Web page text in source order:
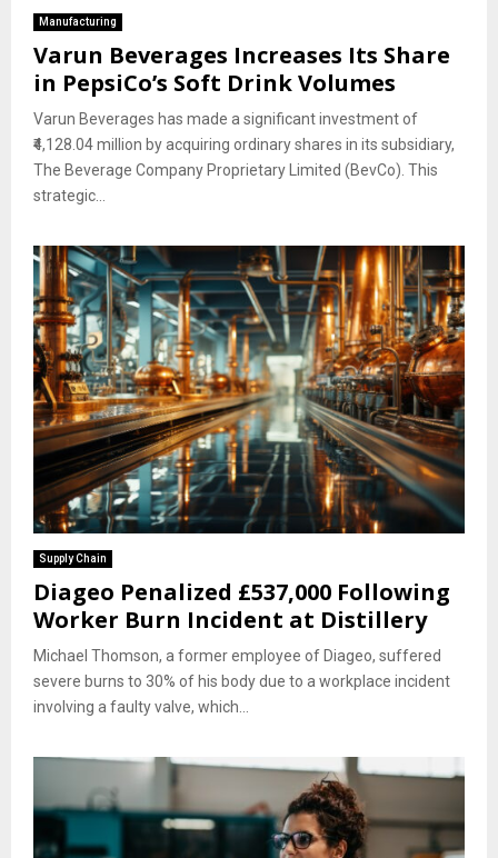
Manufacturing
Varun Beverages Increases Its Share
in PepsiCo’s Soft Drink Volumes
Varun Beverages has made a significant investment of
₹4,128.04 million by acquiring ordinary shares in its subsidiary,
The Beverage Company Proprietary Limited (BevCo). This
strategic...
Supply Chain
Diageo Penalized £537,000 Following
Worker Burn Incident at Distillery
Michael Thomson, a former employee of Diageo, suffered
severe burns to 30% of his body due to a workplace incident
involving a faulty valve, which...